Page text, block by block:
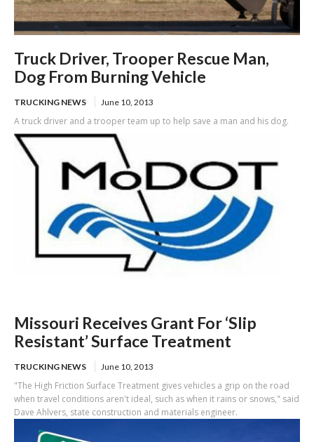
Truck Driver, Trooper Rescue Man,
Dog From Burning Vehicle
TRUCKING NEWS June 10, 2013
A truck driver and a trooper team up to help save a man and his dog.
Missouri Receives Grant For ‘Slip
Resistant’ Surface Treatment
TRUCKING NEWS June 10, 2013
"The High Friction Surface Treatment gives vehicles a grip on the road
when travel conditions aren't ideal, such as when it rains or snows," said
Dave Ahlvers, state construction and materials engineer.